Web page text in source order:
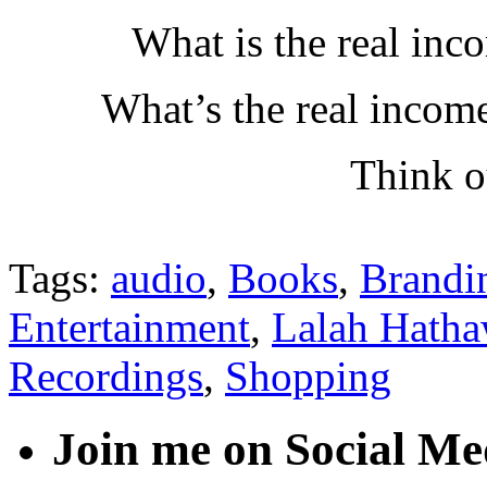
What is the real
What’s the real
Think
Tags: audio, Books,
Entertainment, Lalah
Recordings, Shopping
Join me on Social